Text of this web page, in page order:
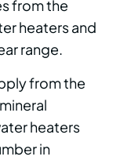
from the
heaters and
range.
from the
heaters
in